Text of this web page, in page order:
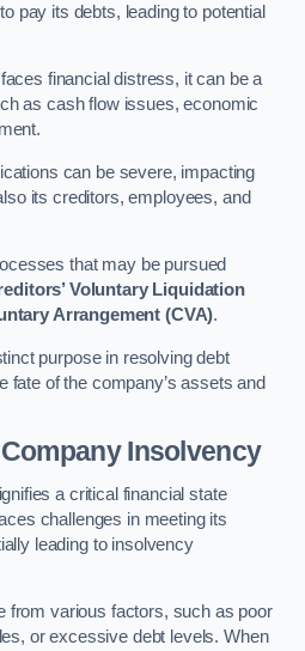
pay its debts, leading to potential
financial distress, it can be a
as cash flow issues, economic
can be severe, impacting
its creditors, employees, and
that may be pursued
Voluntary Liquidation
Arrangement (CVA).
purpose in resolving debt
fate of the company’s assets and
Insolvency
a critical financial state
challenges in meeting its
leading to insolvency
from various factors, such as poor
or excessive debt levels. When